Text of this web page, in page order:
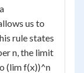
us to
rule states
n, the limit
(lim f(x))^n